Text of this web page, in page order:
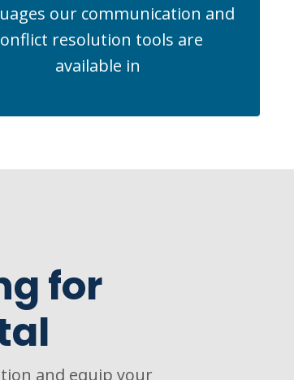
our communication and
resolution tools are
available in
for
and equip your